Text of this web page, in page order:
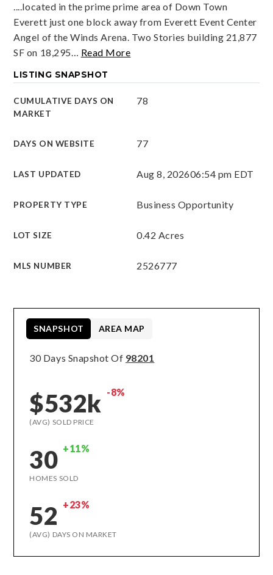
....located in the prime prime area of Down Town
Everett just one block away from Everett Event Center
Angel of the Winds Arena. Two Stories building 21,877
SF on 18,295… Read More
LISTING SNAPSHOT
CUMULATIVE DAYS ON
MARKET
78
DAYS ON WEBSITE 77
LAST UPDATED Aug 8, 202606:54 pm EDT
PROPERTY TYPE Business Opportunity
LOT SIZE 0.42 Acres
MLS NUMBER 2526777
30 Days Snapshot Of 98201
$532k -8%
(AVG) SOLD PRICE
30 +11%
HOMES SOLD
52 +23%
(AVG) DAYS ON MARKET
SNAPSHOT AREA MAP